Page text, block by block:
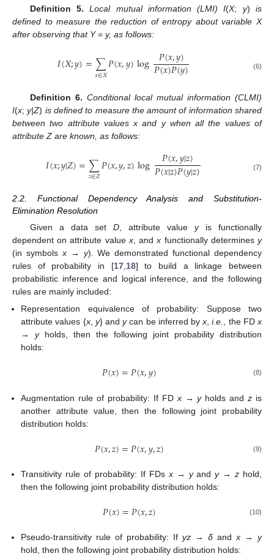
Definition 5. Local mutual information (LMI) I(X; y)is
defined to measure the reduction of entropy about variable X
after observing that Y= y, as follows:
𝐼(𝑋;𝑦)=∑
𝑥∈𝑋𝑃(𝑥,𝑦)log 𝑃(𝑥,𝑦)
𝑃(𝑥)𝑃(𝑦)
I (X;y)= ∑x ∈X P(x,y )logP(x y)P(x)P(y) (6)
Definition 6. Conditional local mutual information (CLMI)
I(x;y|Z) is defined to measure the amount of information shared
between two attribute values x and y when all the values of
attribute Z are known, as follows:
𝐼(𝑥;𝑦|𝑍)=∑
𝑧∈𝑍𝑃(𝑥,𝑦,𝑧)log 𝑃(𝑥,𝑦|𝑧)
𝑃(𝑥|𝑧)𝑃(𝑦|𝑧)
I(x;y|Z)= ∑z ∈Z P(x,y, z) log P(x, |z)P(x|z)P(y|z (7)
2.2. Functional Dependency Analysis and Substitution-
Elimination Resolution
Given a data set D, attribute value yis functionally
dependent on attribute value x, andx functionally determinesy
(in symbols x → y). We demonstrated functional dependency
rules of probability in [17, 18] to build a linkage between
probabilistic inference and logical inference, and the following
rules are mainly included:
Representation equivalence of probability: Suppose two
attribute values {x, y} andycan be inferred byx,i.e., the FDx
→ yholds, then the following joint probability distribution
holds:
𝑃(𝑥)=𝑃(𝑥,𝑦)
P(x )= P(x,y ) (8)
Augmentation rule of probability: If FD x → yholds andz is
another attribute value, then the following joint probability
distribution holds:
𝑃(𝑥,𝑧)=𝑃(𝑥,𝑦,𝑧)
P( x,z )= P(x,y ,z) (9)
Transitivity rule of probability: If FDs x → yandy → z hold,
then the following joint probability distribution holds:
𝑃(𝑥)=𝑃(𝑥,𝑧)
P(x )= P(x,z ) (10)
Pseudo-transitivity rule of probability: Ifyz → δ andx → y
hold, then the following joint probability distribution holds: